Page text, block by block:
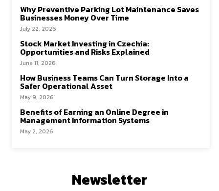
Why Preventive Parking Lot Maintenance Saves
Businesses Money Over Time
July 22, 2026
Stock Market Investing in Czechia:
Opportunities and Risks Explained
June 11, 2026
How Business Teams Can Turn Storage Into a
Safer Operational Asset
May 9, 2026
Benefits of Earning an Online Degree in
Management Information Systems
May 2, 2026
Newsletter